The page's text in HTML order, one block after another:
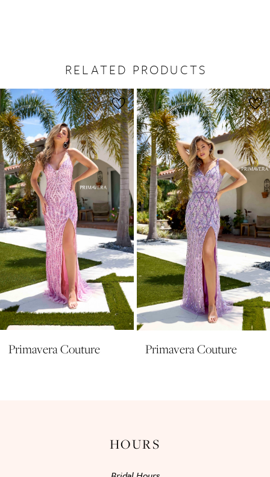
RELATED PRODUCTS
Related
Products
Carousel
Skip
to
end
AUTOPLAY
SLIDE
1
2
3
4
5
6
8
9
10
12
Primavera Couture Primavera Couture
HOURS